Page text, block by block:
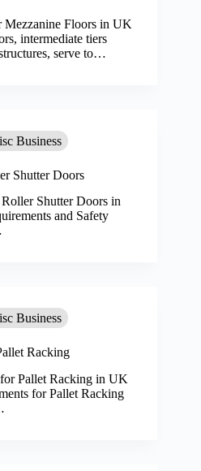
Mezzanine Floors in UK
intermediate tiers
serve to…
Business
Shutter Doors
Shutter Doors in
and Safety
Business
Racking
Pallet Racking in UK
for Pallet Racking